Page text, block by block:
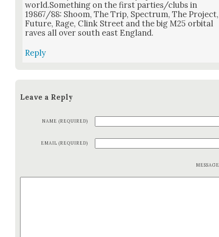
world.Something on the first parties/clubs in
19867/88: Shoom, The Trip, Spec­trum, The Project,
Future, Rage, Clink Street and the big M25 orbital
raves all over south east Eng­land.
Reply
Leave a Reply
NAME (REQUIRED)
EMAIL (REQUIRED)